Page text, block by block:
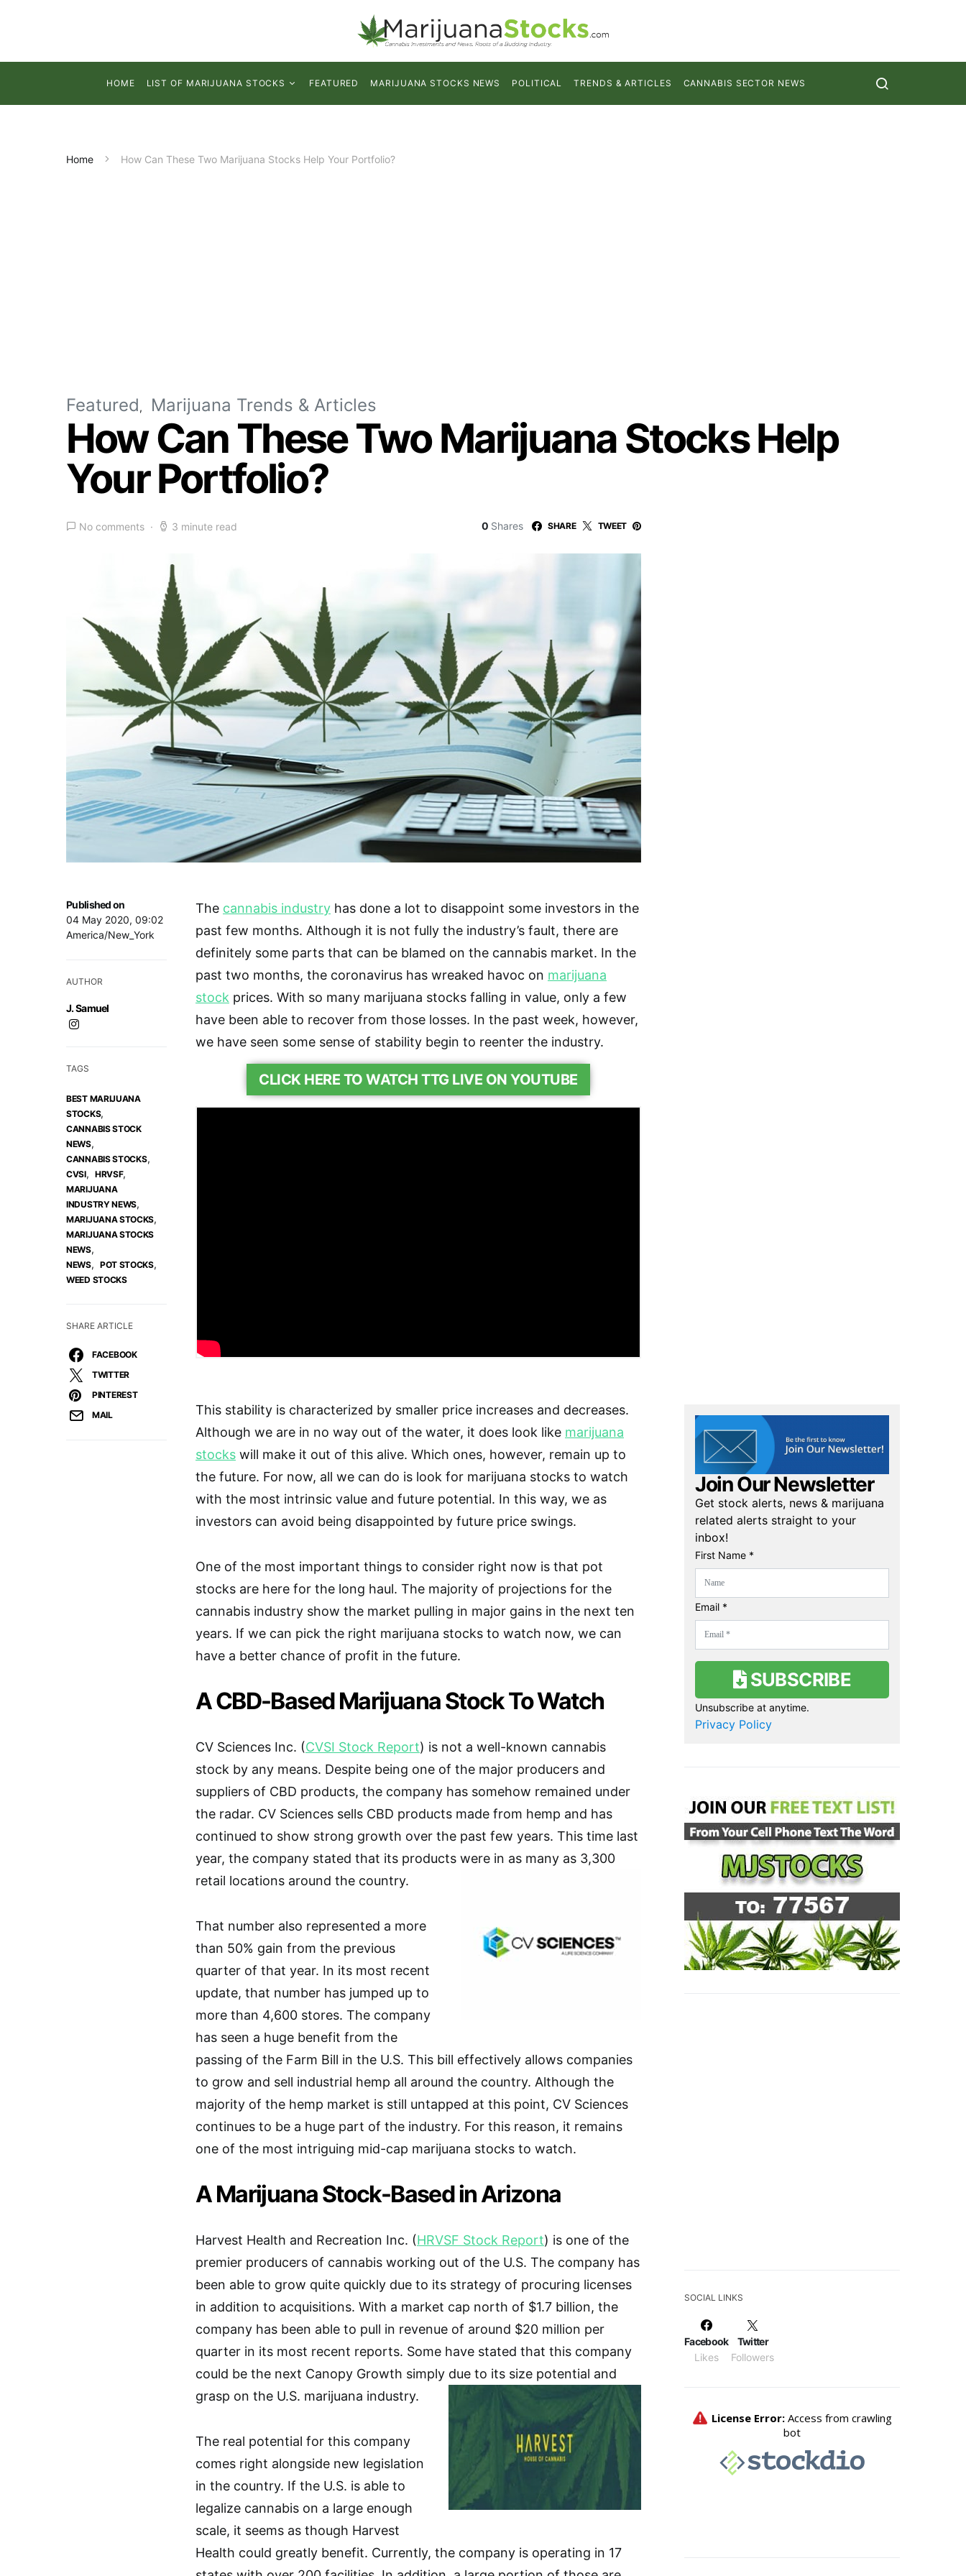
HOME LIST OF MARIJUANA STOCKS FEATURED MARIJUANA STOCKS NEWS POLITICAL TRENDS & ARTICLES CANNABIS SECTOR NEWS
Home How Can These Two Marijuana Stocks Help Your Portfolio?
Featured Marijuana Trends & Articles
How Can These Two Marijuana Stocks Help
Your Portfolio?
No comments 3 minute read 0 Shares SHARE TWEET
Published on
04 May 2020, 09:02
America/New_York
AUTHOR
J. Samuel
TAGS
BEST MARIJUANA
STOCKS,
CANNABIS STOCK
NEWS,
CANNABIS STOCKS,
CVSI, HRVSF,
MARIJUANA
INDUSTRY NEWS,
MARIJUANA STOCKS,
MARIJUANA STOCKS
NEWS,
NEWS, POT STOCKS,
WEED STOCKS
SHARE ARTICLE
FACEBOOK
TWITTER
PINTEREST
MAIL
The cannabis industry has done a lot to disappoint some investors in the
past few months. Although it is not fully the industry’s fault, there are
definitely some parts that can be blamed on the cannabis market. In the
past two months, the coronavirus has wreaked havoc on marijuana
stock prices. With so many marijuana stocks falling in value, only a few
have been able to recover from those losses. In the past week, however,
we have seen some sense of stability begin to reenter the industry.
CLICK HERE TO WATCH TTG LIVE ON YOUTUBE
This stability is characterized by smaller price increases and decreases.
Although we are in no way out of the water, it does look like marijuana
stocks will make it out of this alive. Which ones, however, remain up to
the future. For now, all we can do is look for marijuana stocks to watch
with the most intrinsic value and future potential. In this way, we as
investors can avoid being disappointed by future price swings.
One of the most important things to consider right now is that pot
stocks are here for the long haul. The majority of projections for the
cannabis industry show the market pulling in major gains in the next ten
years. If we can pick the right marijuana stocks to watch now, we can
have a better chance of profit in the future.
A CBD-Based Marijuana Stock To Watch
CV Sciences Inc. (CVSI Stock Report) is not a well-known cannabis
stock by any means. Despite being one of the major producers and
suppliers of CBD products, the company has somehow remained under
the radar. CV Sciences sells CBD products made from hemp and has
continued to show strong growth over the past few years. This time last
year, the company stated that its products were in as many as 3,300
retail locations around the country.
That number also represented a more
than 50% gain from the previous
quarter of that year. In its most recent
update, that number has jumped up to
more than 4,600 stores. The company
has seen a huge benefit from the
passing of the Farm Bill in the U.S. This bill effectively allows companies
to grow and sell industrial hemp all around the country. Although the
majority of the hemp market is still untapped at this point, CV Sciences
continues to be a huge part of the industry. For this reason, it remains
one of the most intriguing mid-cap marijuana stocks to watch.
A Marijuana Stock-Based in Arizona
Harvest Health and Recreation Inc. (HRVSF Stock Report) is one of the
premier producers of cannabis working out of the U.S. The company has
been able to grow quite quickly due to its strategy of procuring licenses
in addition to acquisitions. With a market cap north of $1.7 billion, the
company has been able to pull in revenue of around $20 million per
quarter in its most recent reports. Some have stated that this company
could be the next Canopy Growth simply due to its size potential and
grasp on the U.S. marijuana industry.
The real potential for this company
comes right alongside new legislation
in the country. If the U.S. is able to
legalize cannabis on a large enough
scale, it seems as though Harvest
Health could greatly benefit. Currently, the company is operating in 17
Join Our Newsletter
Get stock alerts, news & marijuana
related alerts straight to your
inbox!
First Name *
Email *
SUBSCRIBE
Unsubscribe at anytime.
Privacy Policy
SOCIAL LINKS
Facebook
Likes
Twitter
Followers